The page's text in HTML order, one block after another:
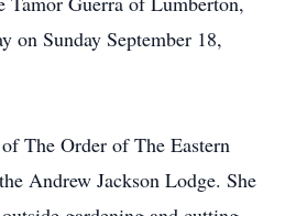
on Sunday September 18,
The Order of The Eastern
Andrew Jackson Lodge. She